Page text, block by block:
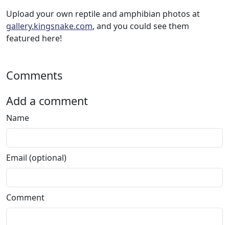
Upload your own reptile and amphibian photos at
gallery.kingsnake.com, and you could see them
featured here!
Comments
Add a comment
Name
Email (optional)
Comment